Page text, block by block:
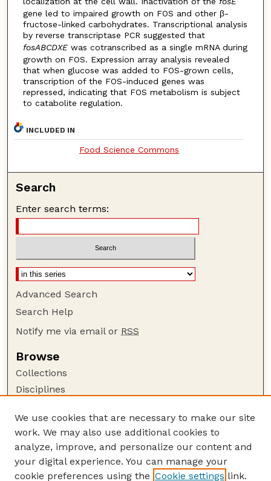
gene led to impaired growth on FOS and other β-
fructose-linked carbohydrates. Transcriptional analysis
by reverse transcriptase PCR suggested that
fosABCDXEwas cotranscribed as a single mRNA during
growth on FOS. Expression array analysis revealed
that when glucose was added to FOS-grown cells,
transcription of the FOS-induced genes was
repressed, indicating that FOS metabolism is subject
to catabolite regulation.
INCLUDED IN
Food Science Commons
Search
Enter search terms:
Advanced Search
Search Help
Notify me via email or RSS
Browse
Collections
Disciplines
Author Corner
Author FAQ
Guide to Submitting
Submit your paper or article
We use cookies that are necessary to make our site
work. We may also use additional cookies to
analyze, improve, and personalize our content and
your digital experience. You can manage your
cookie preferences using the Cookie settings link.